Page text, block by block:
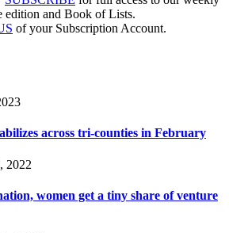
edition and Book of Lists.
of your Subscription Account.
across tri-counties in February
2022
women get a tiny share of venture